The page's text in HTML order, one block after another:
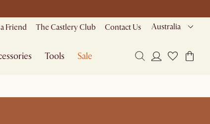
Friend The Castlery Club Contact Us Australia
Tools Sale